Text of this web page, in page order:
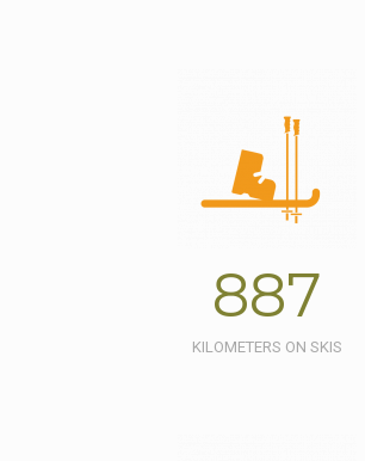
887
KILOMETERS ON SKIS